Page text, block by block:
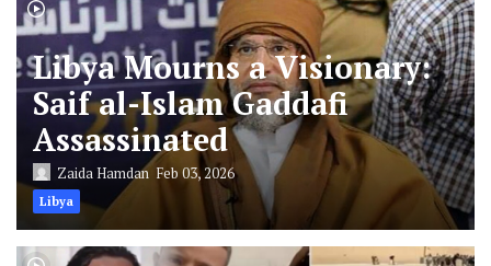
Libya Mourns a Visionary:
Saif al-Islam Gaddafi
Assassinated
Zaida Hamdan Feb 03, 2026
Libya